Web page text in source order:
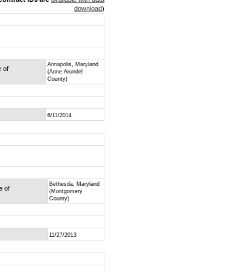
download)
of
Annapolis, Maryland
(Anne Arundel
County)
6/11/2014
of
Bethesda, Maryland
(Montgomery
County)
11/27/2013